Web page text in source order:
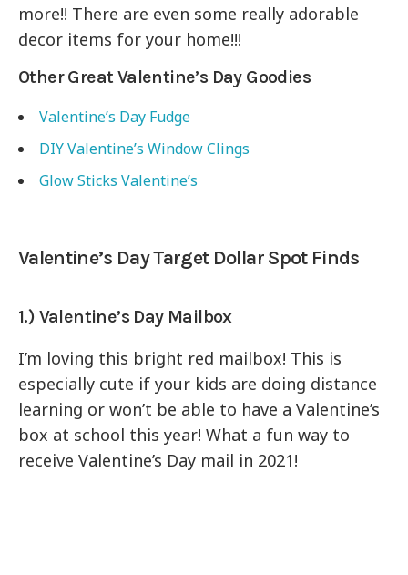
more!! There are even some really adorable
decor items for your home!!!
Other Great Valentine’s Day Goodies
Valentine’s Day Fudge
DIY Valentine’s Window Clings
Glow Sticks Valentine’s
Valentine’s Day Target Dollar Spot Finds
1.) Valentine’s Day Mailbox
I’m loving this bright red mailbox! This is
especially cute if your kids are doing distance
learning or won’t be able to have a Valentine’s
box at school this year! What a fun way to
receive Valentine’s Day mail in 2021!